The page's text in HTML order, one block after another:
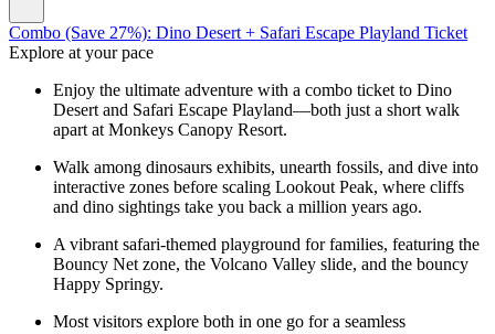
Combo (Save 27%): Dino Desert + Safari Escape Playland Ticket
Explore at your pace
Enjoy the ultimate adventure with a combo ticket to Dino
Desert and Safari Escape Playland—both just a short walk
apart at Monkeys Canopy Resort.
Walk among dinosaurs exhibits, unearth fossils, and dive into
interactive zones before scaling Lookout Peak, where cliffs
and dino sightings take you back a million years ago.
A vibrant safari-themed playground for families, featuring the
Bouncy Net zone, the Volcano Valley slide, and the bouncy
Happy Springy.
Most visitors explore both in one go for a seamless